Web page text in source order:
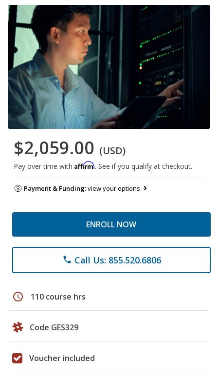
$2,059.00 (USD)
Pay over time with Affirm. See if you qualify at checkout.
Payment & Funding:view your options
ENROLL NOW
phone Call Us: 855.520.6806
schedule 110 course hrs
Code GES329
Voucher included